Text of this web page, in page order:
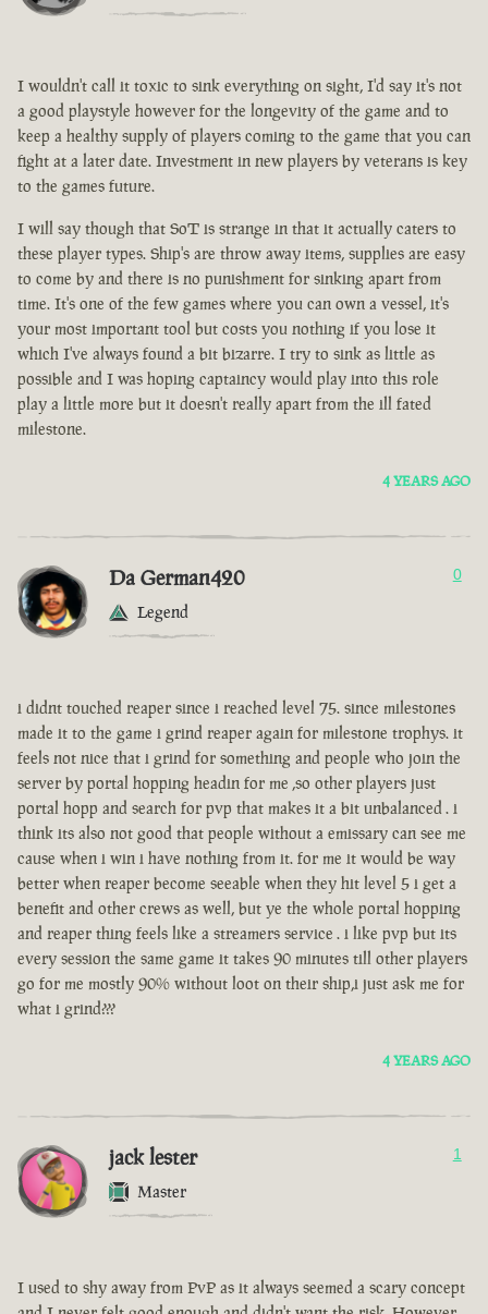
I wouldn't call it toxic to sink everything on sight, I'd say it's not
a good playstyle however for the longevity of the game and to
keep a healthy supply of players coming to the game that you can
fight at a later date. Investment in new players by veterans is key
to the games future.
I will say though that SoT is strange in that it actually caters to
these player types. Ship's are throw away items, supplies are easy
to come by and there is no punishment for sinking apart from
time. It's one of the few games where you can own a vessel, it's
your most important tool but costs you nothing if you lose it
which I've always found a bit bizarre. I try to sink as little as
possible and I was hoping captaincy would play into this role
play a little more but it doesn't really apart from the ill fated
milestone.
4 YEARS AGO
Da German420
Legend
0
i didnt touched reaper since i reached level 75. since milestones
made it to the game i grind reaper again for milestone trophys. it
feels not nice that i grind for something and people who join the
server by portal hopping headin for me ,so other players just
portal hopp and search for pvp that makes it a bit unbalanced . i
think its also not good that people without a emissary can see me
cause when i win i have nothing from it. for me it would be way
better when reaper become seeable when they hit level 5 i get a
benefit and other crews as well, but ye the whole portal hopping
and reaper thing feels like a streamers service . i like pvp but its
every session the same game it takes 90 minutes till other players
go for me mostly 90% without loot on their ship,i just ask me for
what i grind???
4 YEARS AGO
jack lester
Master
1
I used to shy away from PvP as it always seemed a scary concept